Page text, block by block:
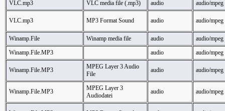
VLC.mp3 VLC media file (.mp3) audio audio/mpeg
VLC.mp3 MP3 Format Sound audio audio/mpeg
Winamp.File Winamp media file audio
audio/mpeg
Winamp.File.MP3
audio audio/mpeg
Winamp.File.MP3
MPEG Layer 3 Audio
File
audio audio/mpeg
Winamp.File.MP3
MPEG Layer 3
Audiodatei
audio audio/mpeg